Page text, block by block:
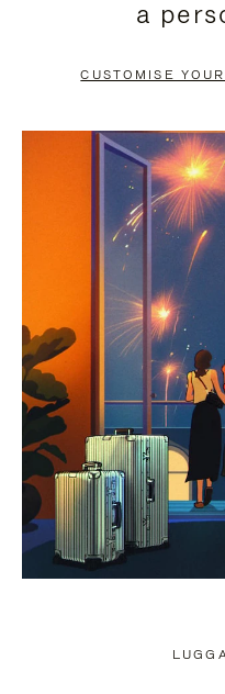
PAUSE
TO
a
CUSTOMISE